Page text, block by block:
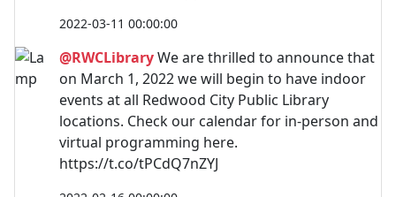
2022-03-11 00:00:00
@RWCLibraryWe are thrilled to announce that
on March 1, 2022 we will begin to have indoor
events at all Redwood City Public Library
locations. Check our calendar for in-person and
virtual programming here.
https://t.co/tPCdQ7nZYJ